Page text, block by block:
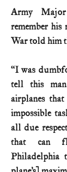
Army
remember his
War told him
“I was
tell this
airplanes
impossible
all due
that can
Philadelphia